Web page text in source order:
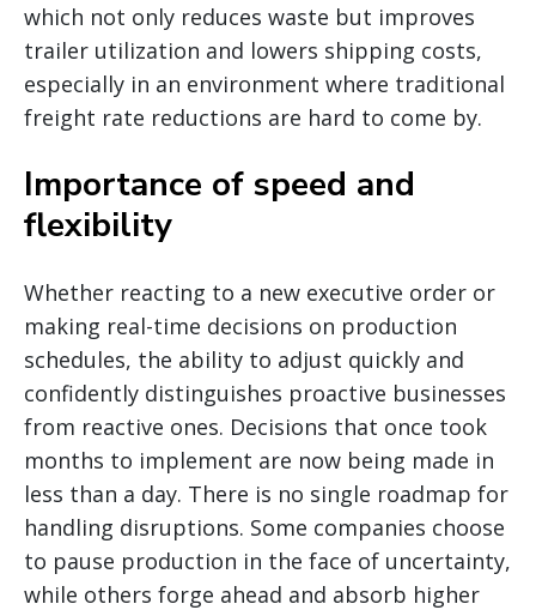
which not only reduces waste but improves
trailer utilization and lowers shipping costs,
especially in an environment where traditional
freight rate reductions are hard to come by.
Importance of speed and
flexibility
Whether reacting to a new executive order or
making real-time decisions on production
schedules, the ability to adjust quickly and
confidently distinguishes proactive businesses
from reactive ones. Decisions that once took
months to implement are now being made in
less than a day. There is no single roadmap for
handling disruptions. Some companies choose
to pause production in the face of uncertainty,
while others forge ahead and absorb higher